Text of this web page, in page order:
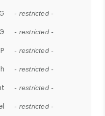
- restricted -
- restricted -
- restricted -
- restricted -
- restricted -
- restricted -